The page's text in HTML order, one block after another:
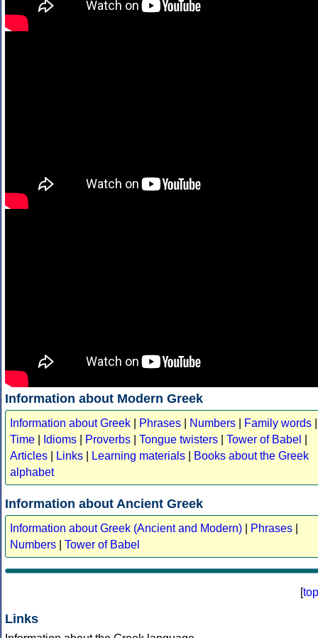
Information about Modern Greek
Information about Greek Phrases Numbers Family words
Time
Idioms Proverbs Tongue twisters Tower of Babel
Articles
Links Learning materials
Books about the Greek
alphabet
Information about Ancient Greek
Information about Greek (Ancient and Modern) Phrases
Numbers
Tower of Babel
[top
Links